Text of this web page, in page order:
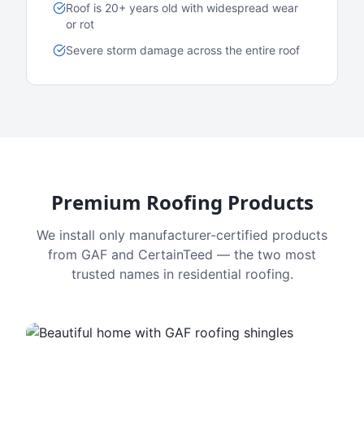
Roof is 20+ years old with widespread wear
or rot
Severe storm damage across the entire roof
Premium Roofing Products
We install only manufacturer-certified products
from GAF and CertainTeed — the two most
trusted names in residential roofing.